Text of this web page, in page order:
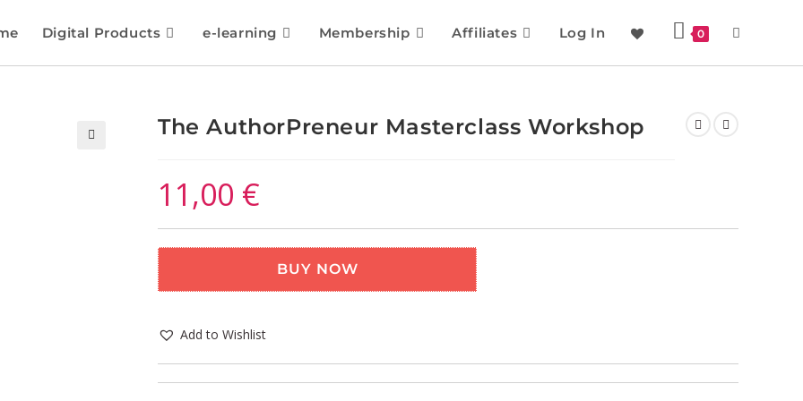
Digital Products e-learning Membership Affiliates Log In 0
The AuthorPreneur Masterclass Workshop
11,00 €
BUY NOW
Add to Wishlist